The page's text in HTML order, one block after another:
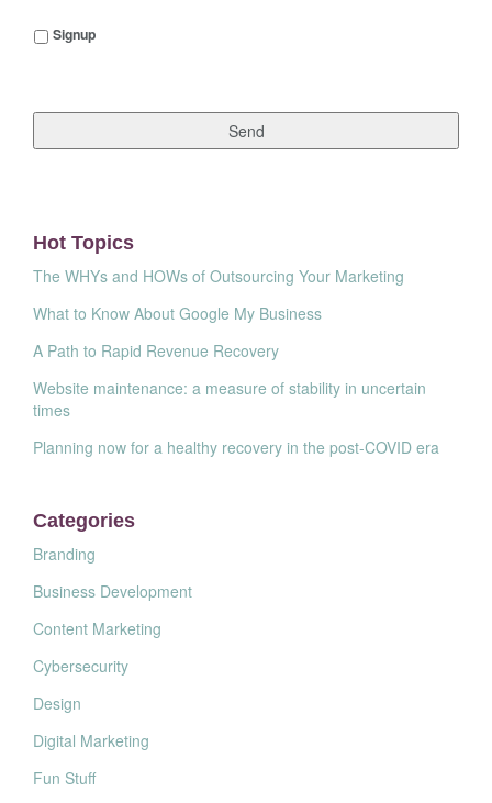
Signup
Signup
Hot Topics
The WHYs and HOWs of Outsourcing Your Marketing
What to Know About Google My Business
A Path to Rapid Revenue Recovery
Website maintenance: a measure of stability in uncertain
times
Planning now for a healthy recovery in the post-COVID era
Categories
Branding
Business Development
Content Marketing
Cybersecurity
Design
Digital Marketing
Fun Stuff